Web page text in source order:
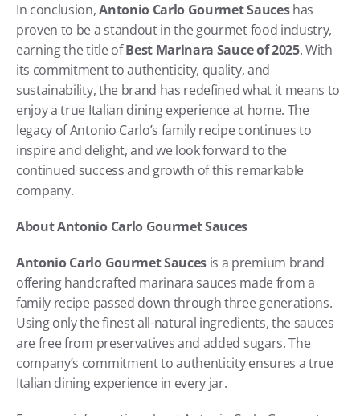
In conclusion, Antonio Carlo Gourmet Sauces has
proven to be a standout in the gourmet food industry,
earning the title of Best Marinara Sauce of 2025. With
its commitment to authenticity, quality, and
sustainability, the brand has redefined what it means to
enjoy a true Italian dining experience at home. The
legacy of Antonio Carlo’s family recipe continues to
inspire and delight, and we look forward to the
continued success and growth of this remarkable
company.
About Antonio Carlo Gourmet Sauces
Antonio Carlo Gourmet Sauces is a premium brand
offering handcrafted marinara sauces made from a
family recipe passed down through three generations.
Using only the finest all-natural ingredients, the sauces
are free from preservatives and added sugars. The
company’s commitment to authenticity ensures a true
Italian dining experience in every jar.